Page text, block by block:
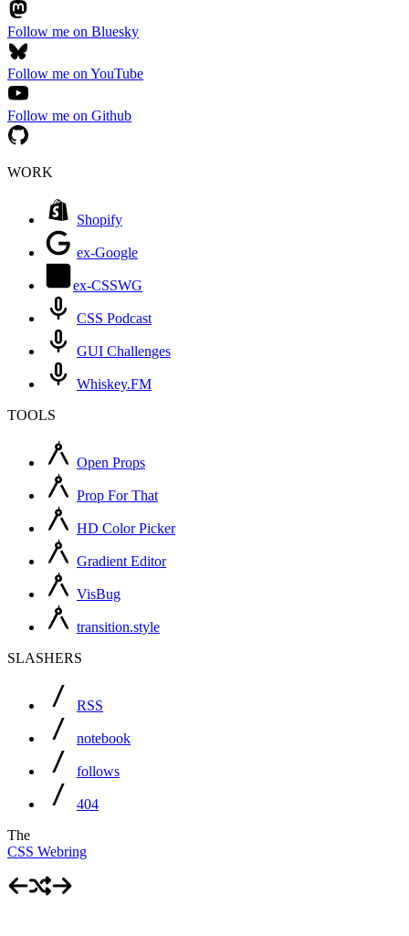
Follow me on Bluesky
Follow me on YouTube
Follow me on Github
WORK
Shopify
ex-Google
ex-CSSWG
CSS Podcast
GUI Challenges
Whiskey.FM
TOOLS
Open Props
Prop For That
HD Color Picker
Gradient Editor
VisBug
transition.style
SLASHERS
RSS
notebook
follows
404
The
CSS Webring